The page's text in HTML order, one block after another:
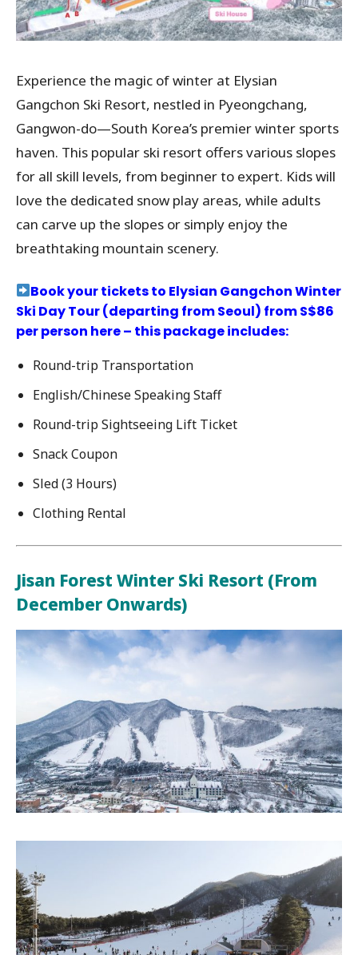
Experience the magic of winter at Elysian
Gangchon Ski Resort, nestled in Pyeongchang,
Gangwon-do—South Korea’s premier winter sports
haven. This popular ski resort offers various slopes
for all skill levels, from beginner to expert. Kids will
love the dedicated snow play areas, while adults
can carve up the slopes or simply enjoy the
breathtaking mountain scenery.
Book your tickets to Elysian Gangchon Winter
Ski Day Tour (departing from Seoul) from S$86
per person here – this package includes:
Round-trip Transportation
English/Chinese Speaking Staff
Round-trip Sightseeing Lift Ticket
Snack Coupon
Sled (3 Hours)
Clothing Rental
Jisan Forest Winter Ski Resort (From
December Onwards)